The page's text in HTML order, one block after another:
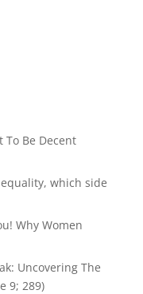
To Be Decent
which side
Why Women
Uncovering The
9; 289)